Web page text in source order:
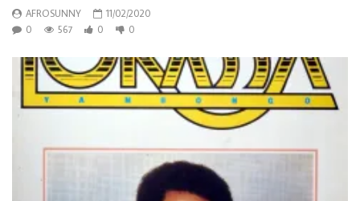
AFROSUNNY
11/02/2020
0
567 0 0